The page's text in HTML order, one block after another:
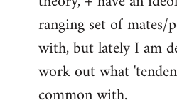
ranging set of mates/
with, but lately I am
work out what
common with.